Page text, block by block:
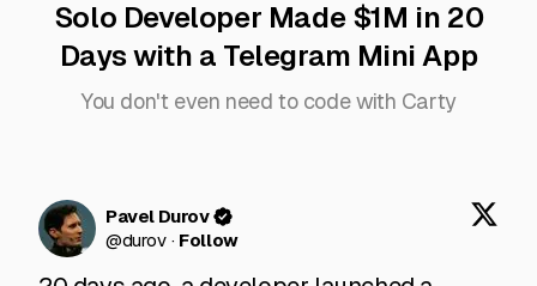
Solo Developer Made $1M in 20
Days with a Telegram Mini App
You don't even need to code with Carty
Pavel Durov
@durov · Follow